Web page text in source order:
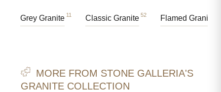
Grey Granite 11 Classic Granite 52 Flamed Granite
MORE FROM STONE GALLERIA'S
GRANITE COLLECTION